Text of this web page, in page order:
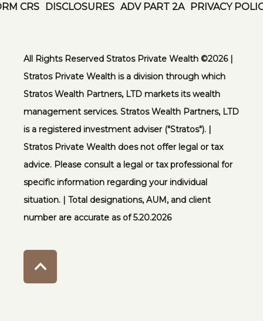
CRS DISCLOSURES ADV PART 2A PRIVACY
All Rights Reserved Stratos Private Wealth ©️2026 |
Stratos Private Wealth is a division through which
Stratos Wealth Partners, LTD markets its wealth
management services. Stratos Wealth Partners, LTD
is a registered investment adviser ("Stratos"). |
Stratos Private Wealth does not offer legal or tax
advice. Please consult a legal or tax professional for
specific information regarding your individual
situation. | Total designations, AUM, and client
number are accurate as of 5.20.2026